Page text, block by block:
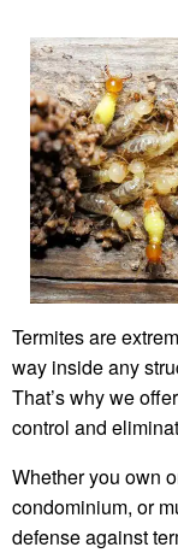
Termites are
way inside any
That’s why we
control and
Whether you own
condominium, or
defense against